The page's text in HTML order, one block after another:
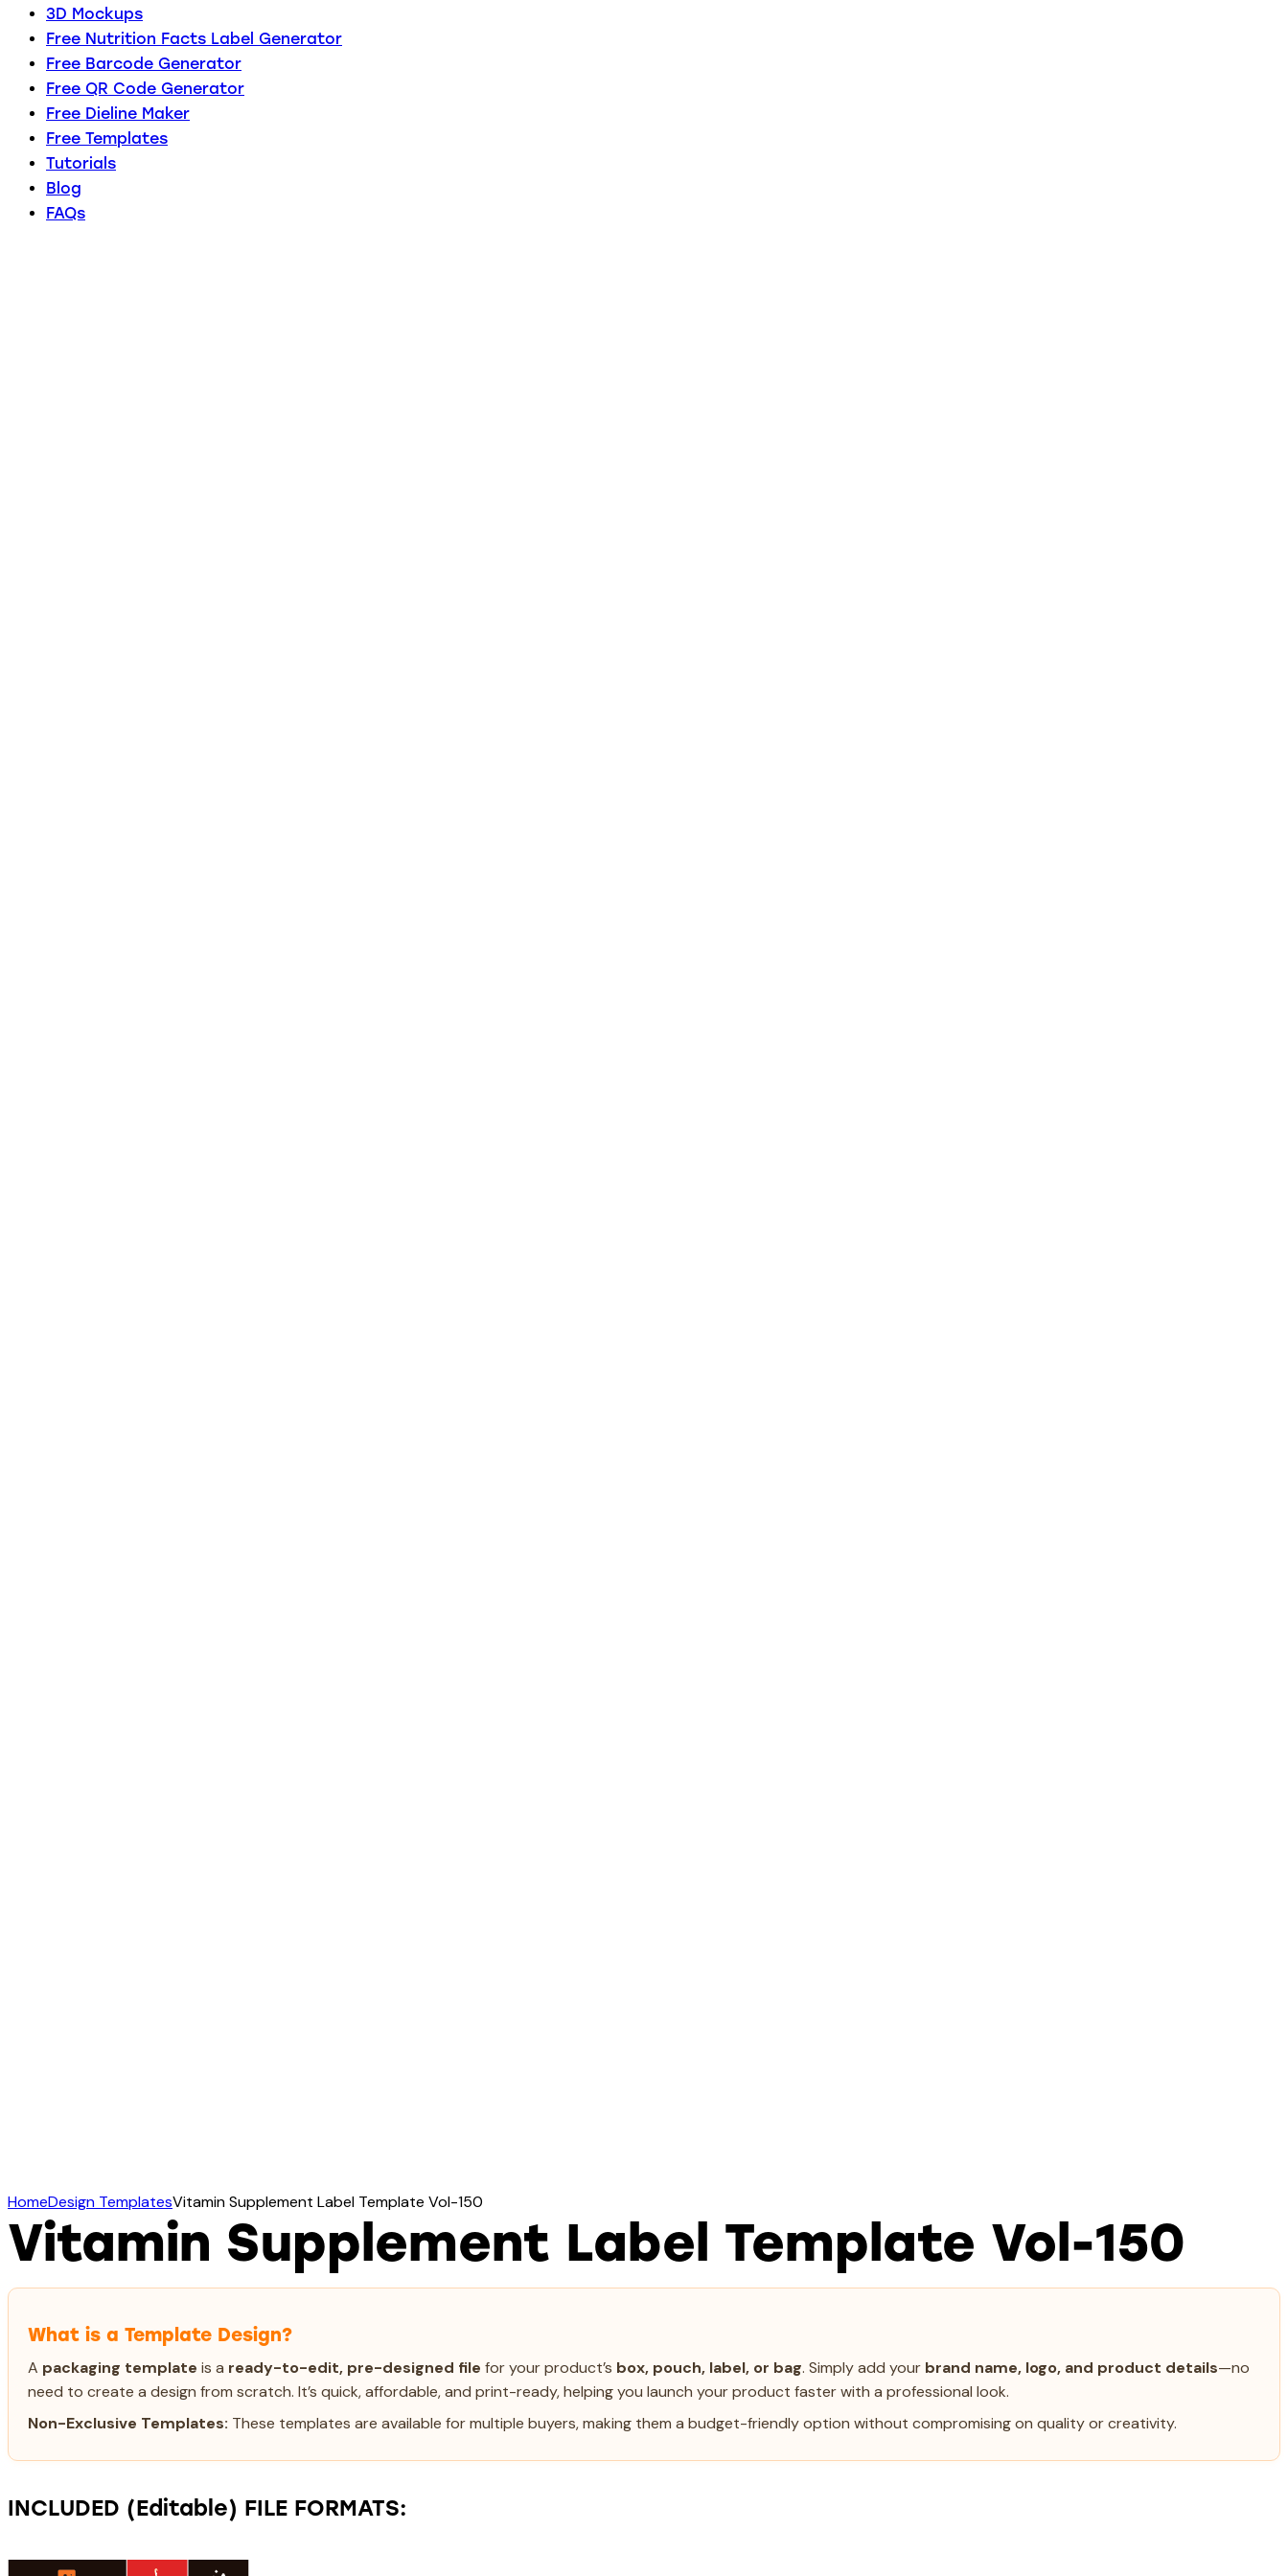
3D Mockups
Free Nutrition Facts Label Generator
Free Barcode Generator
Free QR Code Generator
Free Dieline Maker
Free Templates
Tutorials
Blog
FAQs
HomeDesign TemplatesVitamin Supplement Label Template Vol-150
Vitamin Supplement Label Template Vol-150
What is a Template Design?
A packaging template is a ready-to-edit, pre-designed file for your product’s box, pouch, label, or bag. Simply add your brand name, logo, and product details—no
need to create a design from scratch. It’s quick, affordable, and print-ready, helping you launch your product faster with a professional look.
Non-Exclusive Templates: These templates are available for multiple buyers, making them a budget-friendly option without compromising on quality or creativity.
INCLUDED (Editable) FILE FORMATS: